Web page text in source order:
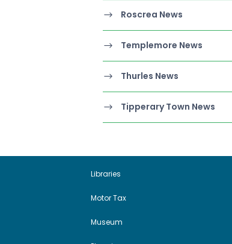
Roscrea News
Templemore News
Thurles News
Tipperary Town News
Libraries
Motor Tax
Museum